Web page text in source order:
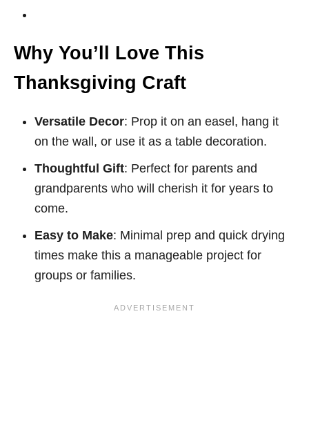
Why You’ll Love This
Thanksgiving Craft
Versatile Decor: Prop it on an easel, hang it
on the wall, or use it as a table decoration.
Thoughtful Gift: Perfect for parents and
grandparents who will cherish it for years to
come.
Easy to Make: Minimal prep and quick drying
times make this a manageable project for
groups or families.